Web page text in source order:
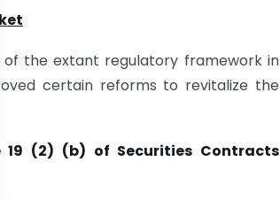
of the extant regulatory framework in
certain reforms to revitalize the
(2) (b) of Securities Contracts